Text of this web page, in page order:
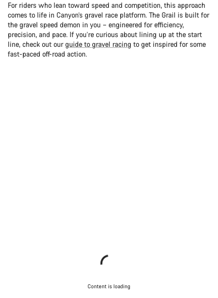
For riders who lean toward speed and competition, this approach
comes to life in Canyon’s gravel race platform. The Grail is built for
the gravel speed demon in you – engineered for efficiency,
precision, and pace. If you’re curious about lining up at the start
line, check out ourguide to gravel racing to get inspired for some
fast-paced off-road action.
Content is loading